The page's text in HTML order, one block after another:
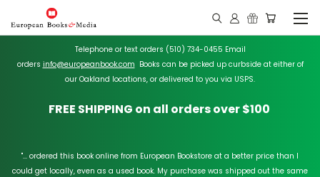
Telephone or text orders (510) 734-0455 Email
orders info@europeanbook.com Books can be picked up curbside at either of
our Oakland locations, or delivered to you via USPS.
FREE SHIPPING on all orders over $100
"... ordered this book online from European Bookstore at a better price than I
could get locally, even as a used book. My purchase was shipped out the same